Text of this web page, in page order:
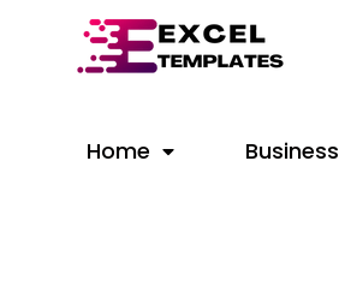
Home Business
navigation